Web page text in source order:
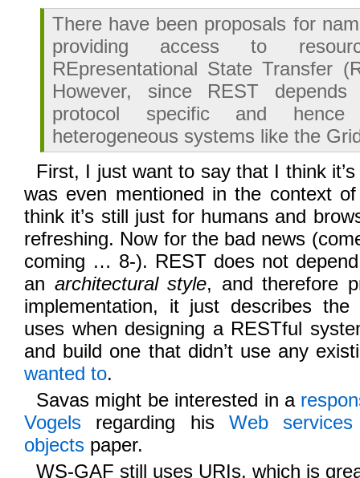
There have been proposals for
providing access to
REpresentational State Transfer
However, since REST
protocol specific and hence
heterogeneous systems like the
First, I just want to say that I think
was even mentioned in the context
think it’s still just for humans and
refreshing. Now for the bad news
coming … 8-). REST does not
an architectural style, and therefore
implementation, it just describes
uses when designing a RESTful
and build one that didn’t use any
wanted to.
Savas might be interested in a
Vogels regarding his Web
objects paper.
WS-GAF still uses URIs, which is